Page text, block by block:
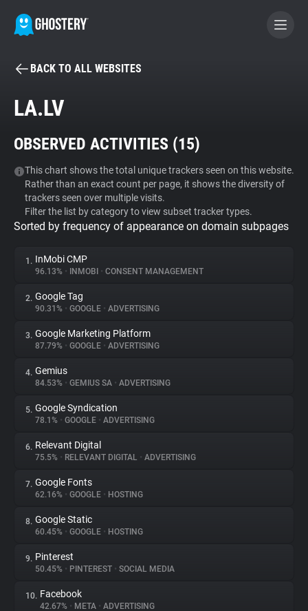
BECOME A CONTRIBUTOR
Tracker & Ad Blocker
WhoTracks.Me
Privacy Digest
About
Trackers
Websites
Explorer
Tracking Reach
BACK TO ALL WEBSITES
LA.LV
OBSERVED ACTIVITIES (15)
This chart shows the total unique trackers seen on this website.
Rather than an exact count per page, it shows the diversity of
trackers seen over multiple visits.
Filter the list by category to view subset tracker types.
Sorted by frequency of appearance on domain subpages
1. InMobi CMP
96.13% • INMOBI • CONSENT MANAGEMENT
2. Google Tag
90.31% • GOOGLE • ADVERTISING
3. Google Marketing Platform
87.79% • GOOGLE • ADVERTISING
4. Gemius
84.53% • GEMIUS SA • ADVERTISING
5. Google Syndication
78.1% • GOOGLE • ADVERTISING
6. Relevant Digital
75.5% • RELEVANT DIGITAL • ADVERTISING
7. Google Fonts
62.16% • GOOGLE • HOSTING
8. Google Static
60.45% • GOOGLE • HOSTING
9. Pinterest
50.45% • PINTEREST • SOCIAL MEDIA
10. Facebook
42.67% • META • ADVERTISING